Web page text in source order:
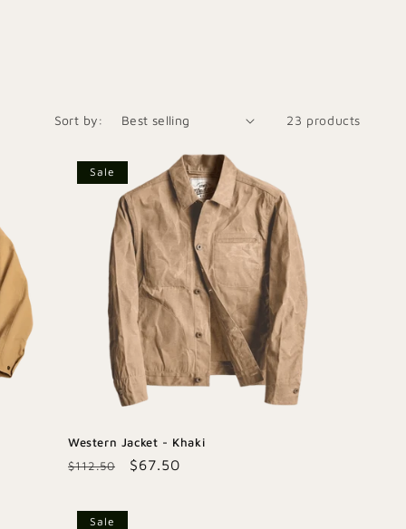
Sort by: 23 products
Sale
Western Jacket - Khaki
Regular
$112.50
Sale
$67.50
Sale